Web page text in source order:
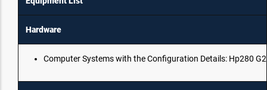
Hardware
Computer Systems with the Configuration Details: Hp280 G2